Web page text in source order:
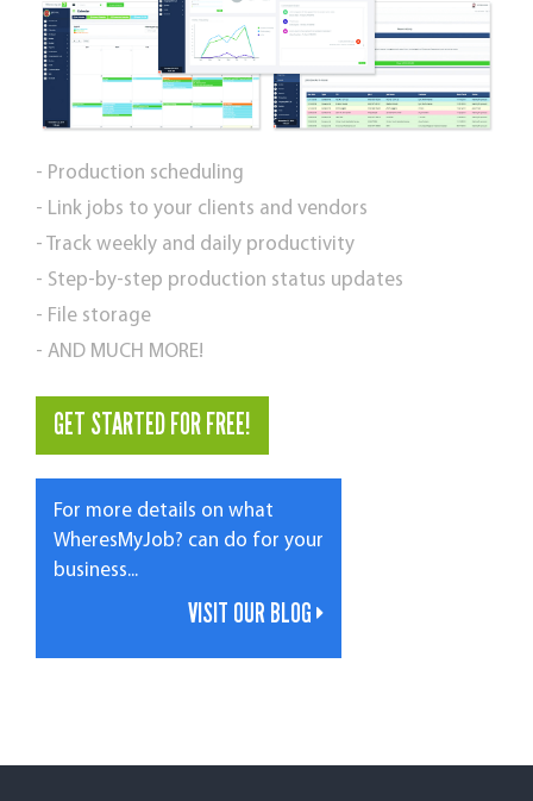
- Production scheduling
- Link jobs to your clients and vendors
- Track weekly and daily productivity
- Step-by-step production status updates
- File storage
- AND MUCH MORE!
GET STARTED FOR FREE!
For more details on what
WheresMyJob? can do for your
business...
VISIT OUR BLOG